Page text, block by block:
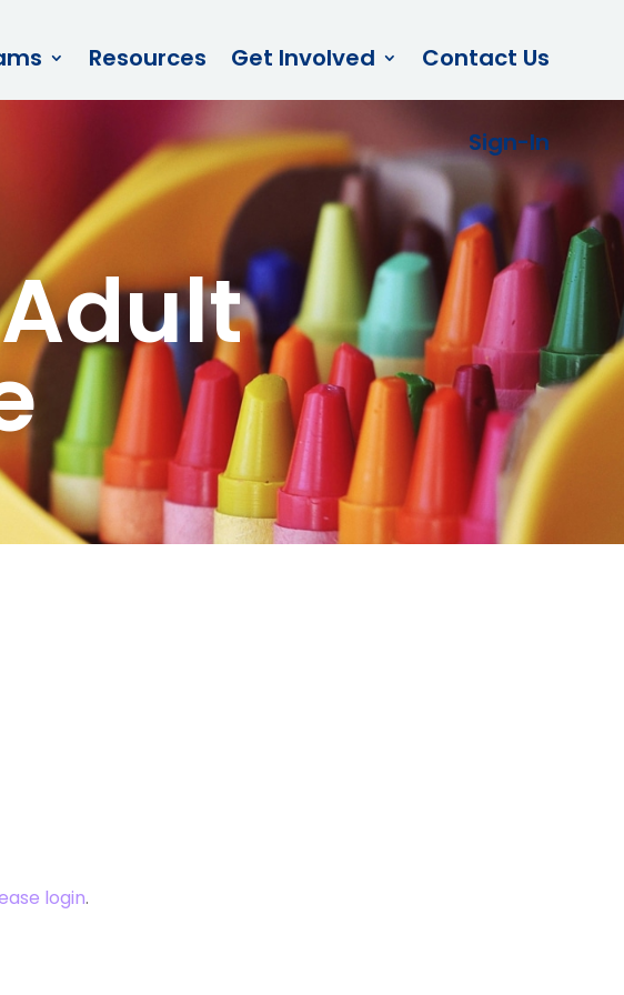
Resources Get Involved Contact Us
Sign-In
login.